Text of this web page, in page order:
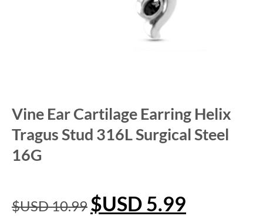
Vine Ear Cartilage Earring Helix
Tragus Stud 316L Surgical Steel
16G
$USD10.99 $USD 5.99